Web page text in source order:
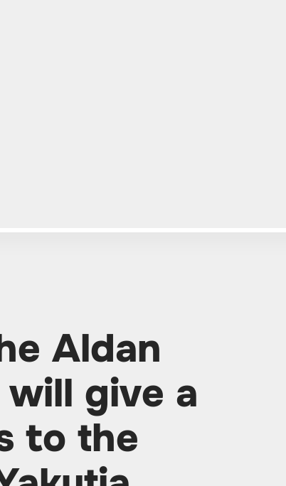
Aldan
give a
to the